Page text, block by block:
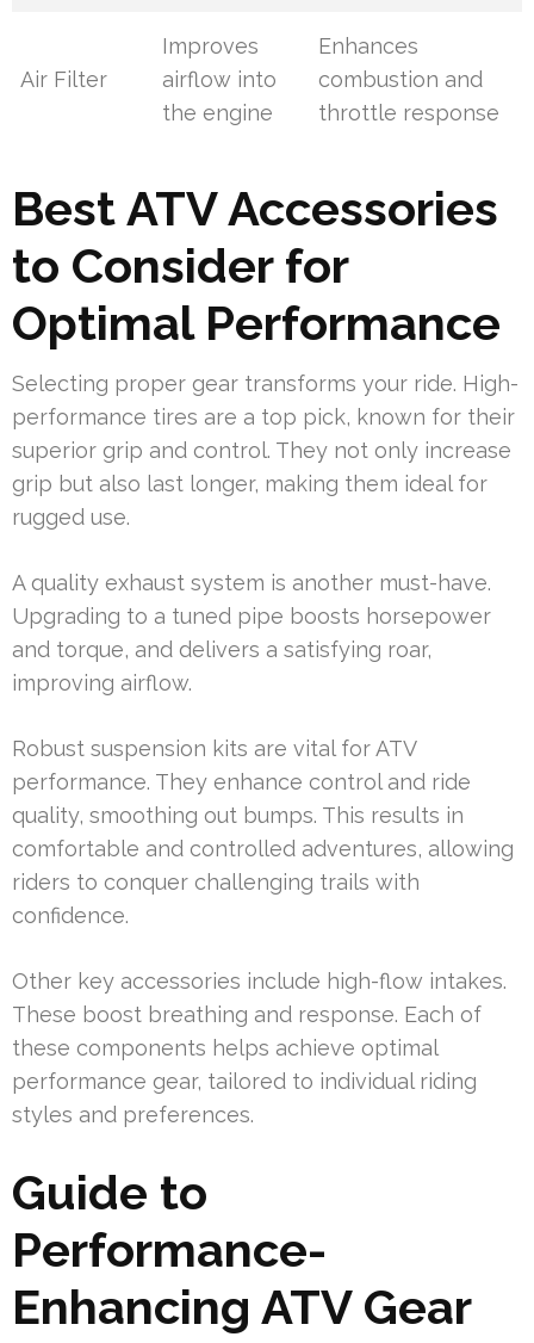
Air Filter
Improves
airflow into
the engine
Enhances
combustion and
throttle response
Best ATV Accessories
to Consider for
Optimal Performance
Selecting proper gear transforms your ride. High-
performance tires are a top pick, known for their
superior grip and control. They not only increase
grip but also last longer, making them ideal for
rugged use.
A quality exhaust system is another must-have.
Upgrading to a tuned pipe boosts horsepower
and torque, and delivers a satisfying roar,
improving airflow.
Robust suspension kits are vital for ATV
performance. They enhance control and ride
quality, smoothing out bumps. This results in
comfortable and controlled adventures, allowing
riders to conquer challenging trails with
confidence.
Other key accessories include high-flow intakes.
These boost breathing and response. Each of
these components helps achieve optimal
performance gear, tailored to individual riding
styles and preferences.
Guide to
Performance-
Enhancing ATV Gear